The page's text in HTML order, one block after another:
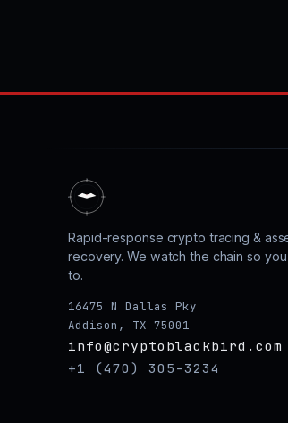
Rapid-response crypto tracing &
recovery. We watch the chain so you
to.
16475 N Dallas Pky
Addison, TX 75001
info@cryptoblackbird.com
+1 (470) 305-3234